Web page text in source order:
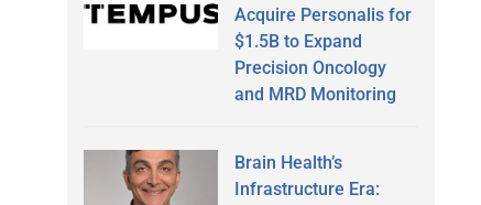
Acquire Personalis for
$1.5B to Expand
Precision Oncology
and MRD Monitoring
Brain Health’s
Infrastructure Era: